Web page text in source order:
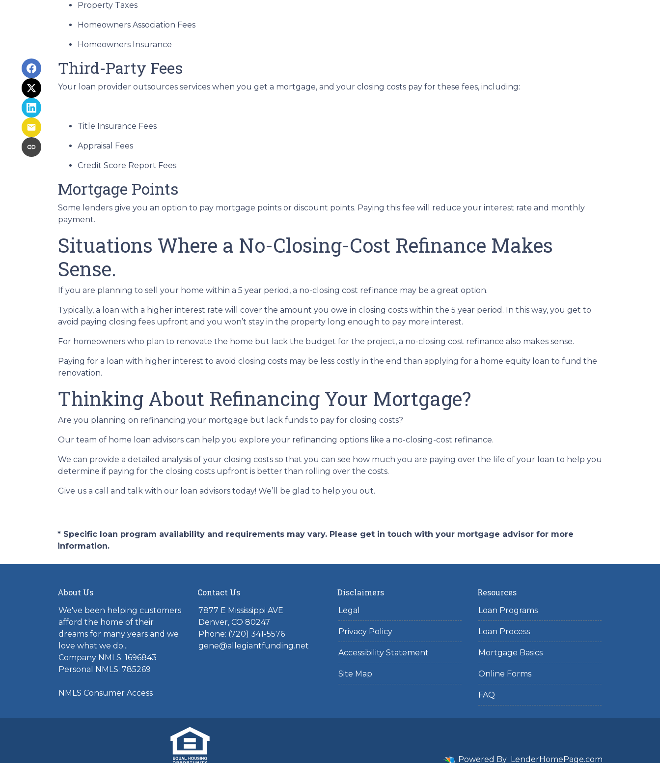
Property Taxes
Homeowners Association Fees
Homeowners Insurance
Third-Party Fees
Your loan provider outsources services when you get a mortgage, and your closing costs pay for these fees, including:
Title Insurance Fees
Appraisal Fees
Credit Score Report Fees
Mortgage Points
Some lenders give you an option to pay mortgage points or discount points. Paying this fee will reduce your interest rate and monthly
payment.
Situations Where a No-Closing-Cost Refinance Makes
Sense.
If you are planning to sell your home within a 5 year period, a no-closing cost refinance may be a great option.
Typically, a loan with a higher interest rate will cover the amount you owe in closing costs within the 5 year period. In this way, you get to
avoid paying closing fees upfront and you won’t stay in the property long enough to pay more interest.
For homeowners who plan to renovate the home but lack the budget for the project, a no-closing cost refinance also makes sense.
Paying for a loan with higher interest to avoid closing costs may be less costly in the end than applying for a home equity loan to fund the
renovation.
Thinking About Refinancing Your Mortgage?
Are you planning on refinancing your mortgage but lack funds to pay for closing costs?
Our team of home loan advisors can help you explore your refinancing options like a no-closing-cost refinance.
We can provide a detailed analysis of your closing costs so that you can see how much you are paying over the life of your loan to help you
determine if paying for the closing costs upfront is better than rolling over the costs.
Give us a call and talk with our loan advisors today! We’ll be glad to help you out.
* Specific loan program availability and requirements may vary. Please get in touch with your mortgage advisor for more
information.
About Us
We've been helping customers
afford the home of their
dreams for many years and we
love what we do...
Company NMLS: 1696843
Personal NMLS: 785269
NMLS Consumer Access
Contact Us
7877 E Mississippi AVE
Denver, CO 80247
Phone: (720) 341-5576
gene@allegiantfunding.net
Disclaimers
Legal
Privacy Policy
Accessibility Statement
Site Map
Resources
Loan Programs
Loan Process
Mortgage Basics
Online Forms
FAQ
Powered By LenderHomePage.com